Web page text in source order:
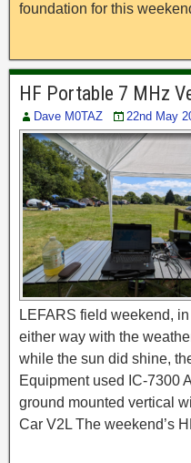
foundation for this
HF Portable 7 MHz
Dave M0TAZ 22nd May
LEFARS field weekend,
either way with the
while the sun did shine,
Equipment used IC-7300
ground mounted vertical
Car V2L The weekend’s